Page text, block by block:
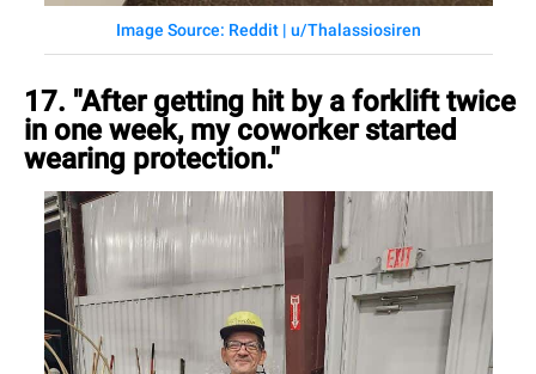
Image Source: Reddit | u/Thalassiosiren
17. "After getting hit by a forklift twice
in one week, my coworker started
wearing protection."